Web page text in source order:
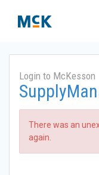
Login to McKesson
There was an
again.